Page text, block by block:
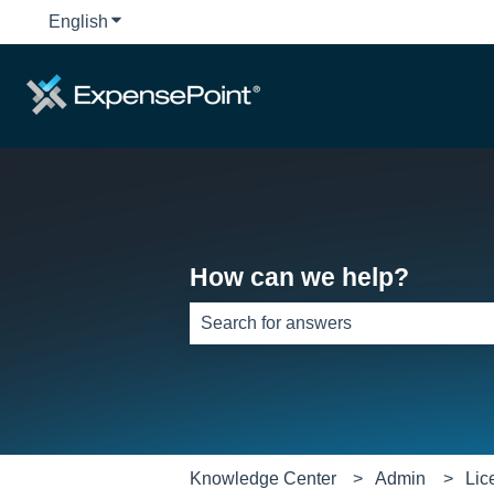
English Show submenu for translations
How can we help?
Knowledge Center Admin